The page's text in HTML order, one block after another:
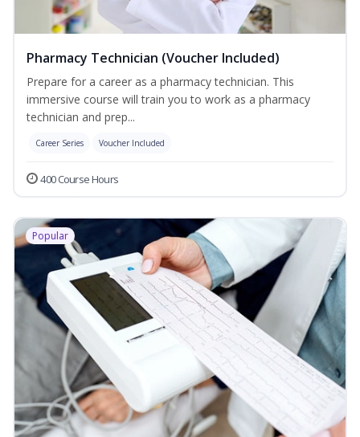
Pharmacy Technician (Voucher Included)
Prepare for a career as a pharmacy technician. This
immersive course will train you to work as a pharmacy
technician and prep...
Career Series Voucher Included
400 Course Hours
Popular